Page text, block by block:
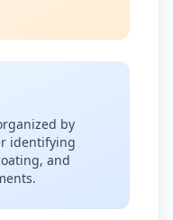
by
identifying
and